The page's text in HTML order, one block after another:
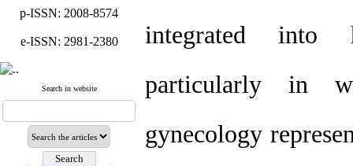
p-ISSN: 2008-8574
e-ISSN: 2981-2380
Search in website
integrated into
particularly in
gynecology